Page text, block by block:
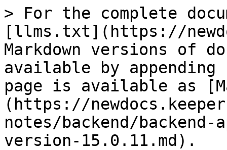
> For the complete
[llms.txt](https://
Markdown versions of
available by
page is available as
(https://
notes/backend/
version-15.0.11.md).